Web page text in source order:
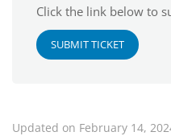
Click the link below to
SUBMIT TICKET
Updated on February 14,